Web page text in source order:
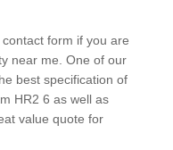
form if you are
near me. One of our
best specification of
HR2 6 as well as
value quote for